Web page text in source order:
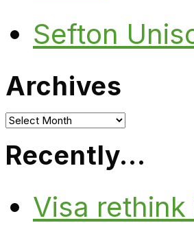
Sefton
Archives
Archives
Recently…
Visa